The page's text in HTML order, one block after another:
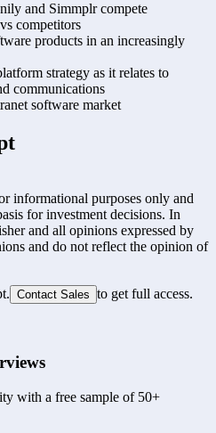
and Simmplr compete
competitors
products in an increasingly
strategy as it relates to
communications
software market
informational purposes only and
for investment decisions. In
and all opinions expressed by
and do not reflect the opinion of
Contact Sales to get full access.
with a free sample of 50+